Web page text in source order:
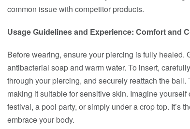
common issue with competitor products.
Usage Guidelines and Experience: Comfort and
Before wearing, ensure your piercing is fully healed.
antibacterial soap and warm water. To insert,
through your piercing, and securely reattach the
making it suitable for sensitive skin. Imagine
festival, a pool party, or simply under a crop top. It’s
embrace your body.